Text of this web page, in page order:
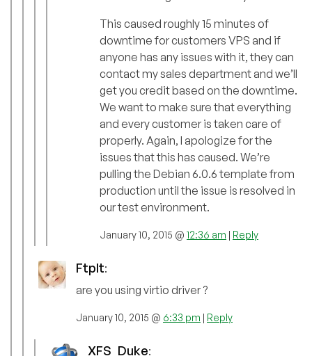
This caused roughly 15 minutes of
downtime for customers VPS and if
anyone has any issues with it, they can
contact my sales department and we’ll
get you credit based on the downtime.
We want to make sure that everything
and every customer is taken care of
properly. Again, I apologize for the
issues that this has caused. We’re
pulling the Debian 6.0.6 template from
production until the issue is resolved in
our test environment.
January 10, 2015 @ 12:36 am | Reply
FtpIt:
are you using virtio driver ?
January 10, 2015 @ 6:33 pm | Reply
XFS_Duke: